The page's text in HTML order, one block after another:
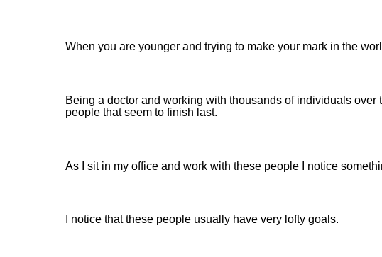
When you are younger and trying to make your mark in the
Being a doctor and working with thousands of individuals
people that seem to finish last.
As I sit in my office and work with these people I notice
I notice that these people usually have very lofty goals.